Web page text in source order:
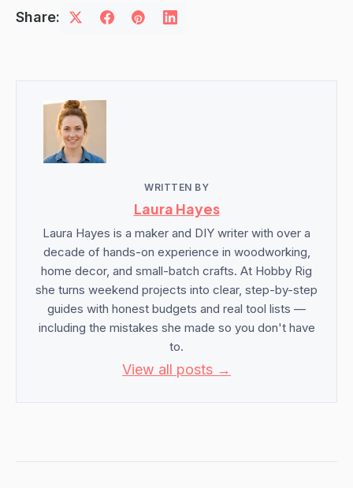
Share:
WRITTEN BY
Laura Hayes
Laura Hayes is a maker and DIY writer with over a
decade of hands-on experience in woodworking,
home decor, and small-batch crafts. At Hobby Rig
she turns weekend projects into clear, step-by-step
guides with honest budgets and real tool lists —
including the mistakes she made so you don't have
to.
View all posts →